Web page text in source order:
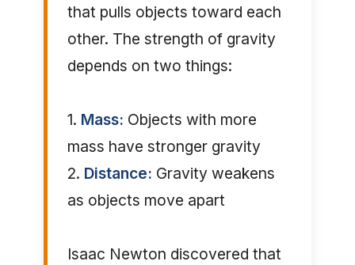
that pulls objects toward each
other. The strength of gravity
depends on two things:
1. Mass: Objects with more
mass have stronger gravity
2. Distance: Gravity weakens
as objects move apart
Isaac Newton discovered that